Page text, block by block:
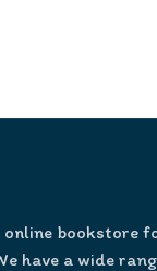
online bookstore
have a wide